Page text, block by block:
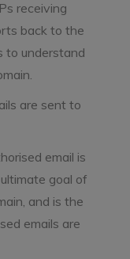
receiving
back to the
to understand
are sent to
email is
goal of
and is the
emails are